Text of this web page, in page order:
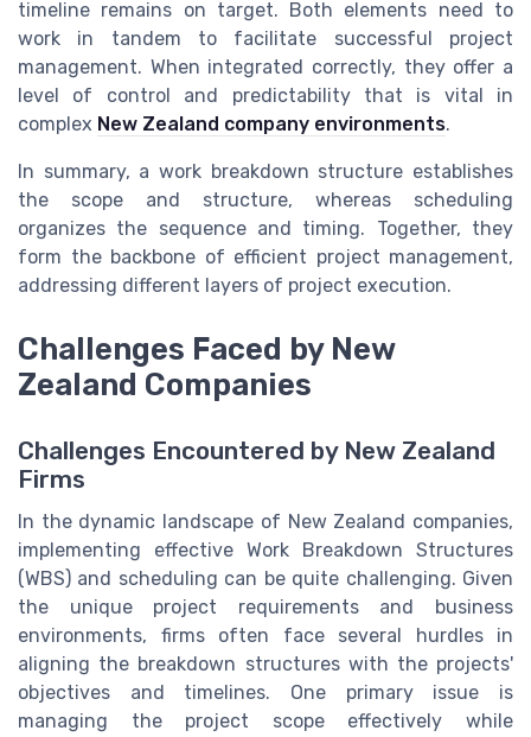
timeline remains on target. Both elements need to
work in tandem to facilitate successful project
management. When integrated correctly, they offer a
level of control and predictability that is vital in
complex New Zealand company environments.
In summary, a work breakdown structure establishes
the scope and structure, whereas scheduling
organizes the sequence and timing. Together, they
form the backbone of efficient project management,
addressing different layers of project execution.
Challenges Faced by New
Zealand Companies
Challenges Encountered by New Zealand
Firms
In the dynamic landscape of New Zealand companies,
implementing effective Work Breakdown Structures
(WBS) and scheduling can be quite challenging. Given
the unique project requirements and business
environments, firms often face several hurdles in
aligning the breakdown structures with the projects'
objectives and timelines. One primary issue is
managing the project scope effectively while